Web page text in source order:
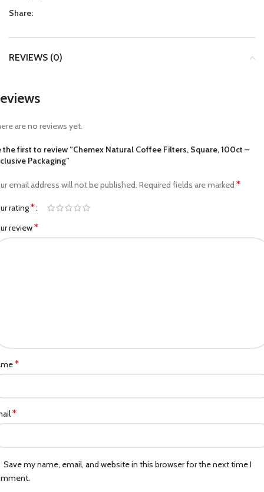
Share:
REVIEWS (0)
are no reviews yet.
the first to review “Chemex Natural Coffee Filters, Square, 100ct –
Packaging”
email address will not be published. Required fields are marked *
rating*
review*
*
*
Save my name, email, and website in this browser for the next time I